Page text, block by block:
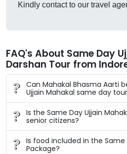
Kindly contact to our travel
FAQ's About Same Day
Darshan Tour from
Can Mahakal Bhasma Aarti
Ujjain Mahakal same day
Is the Same Day Ujjain
senior citizens?
Is food included in the Same
Package?